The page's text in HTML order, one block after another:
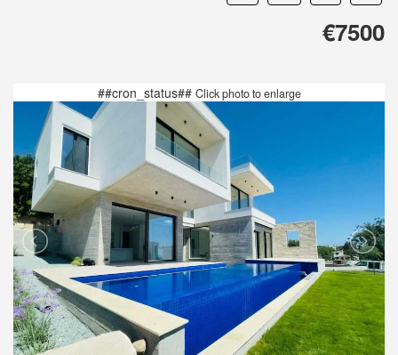
€7500
##cron_status## Click photo to enlarge